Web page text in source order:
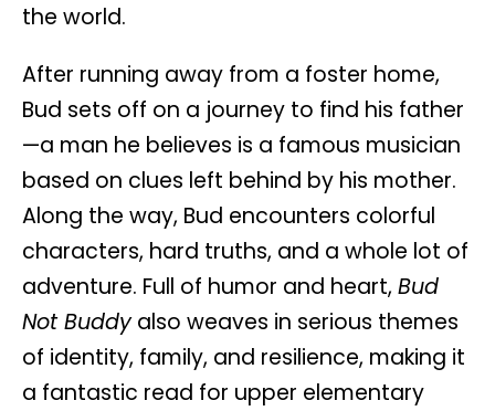
the world.
After running away from a foster home,
Bud sets off on a journey to find his father
—a man he believes is a famous musician
based on clues left behind by his mother.
Along the way, Bud encounters colorful
characters, hard truths, and a whole lot of
adventure. Full of humor and heart, Bud
Not Buddyalso weaves in serious themes
of identity, family, and resilience, making it
a fantastic read for upper elementary